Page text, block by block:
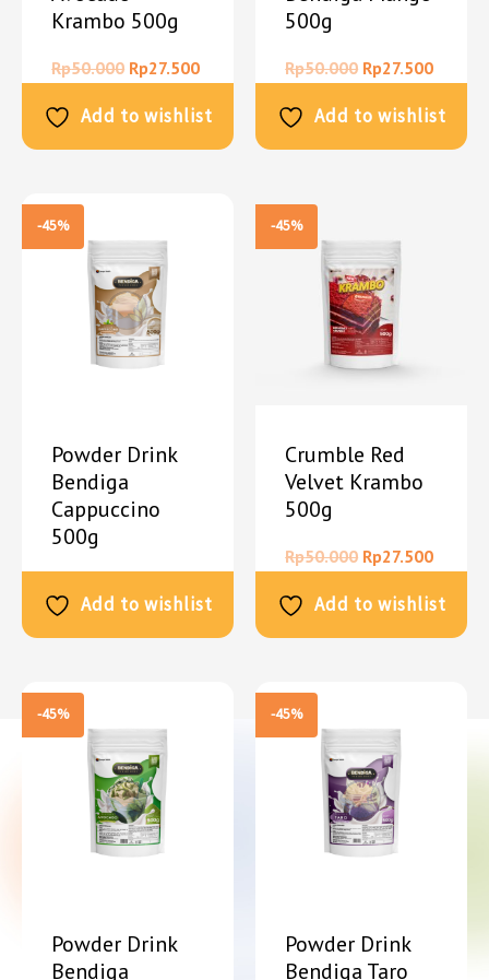
Krambo 500g
Rp50.000 Rp27.500
Add to wishlist
500g
Rp50.000 Rp27.500
Add to wishlist
-45%
Powder Drink
Bendiga
Cappuccino
500g
Add to wishlist
-45%
Crumble Red
Velvet Krambo
500g
Rp50.000 Rp27.500
Add to wishlist
-45%
Powder Drink
Bendiga
-45%
Powder Drink
Bendiga Taro